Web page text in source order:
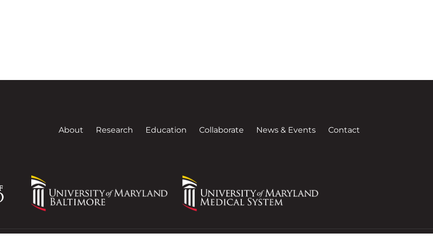
About Research Education Collaborate News & Events Contact